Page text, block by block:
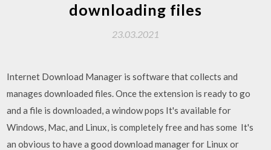
downloading files
23.03.2021
Internet Download Manager is software that collects and
manages downloaded files. Once the extension is ready to go
and a file is downloaded, a window pops It's available for
Windows, Mac, and Linux, is completely free and has some It's
an obvious to have a good download manager for Linux or